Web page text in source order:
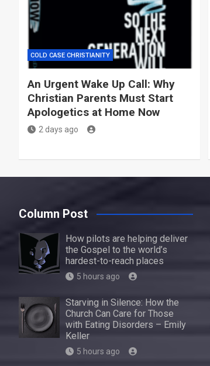
COLD CASE CHRISTIANITY
An Urgent Wake Up Call: Why
Christian Parents Must Start
Apologetics at Home Now
2 days ago
Column Post
How pilots are helping deliver
the Gospel to the world’s
hardest-to-reach places
5 hours ago
Starving in Silence: How the
Church Can Care for Those
with Eating Disorders – Emily
Keller
5 hours ago